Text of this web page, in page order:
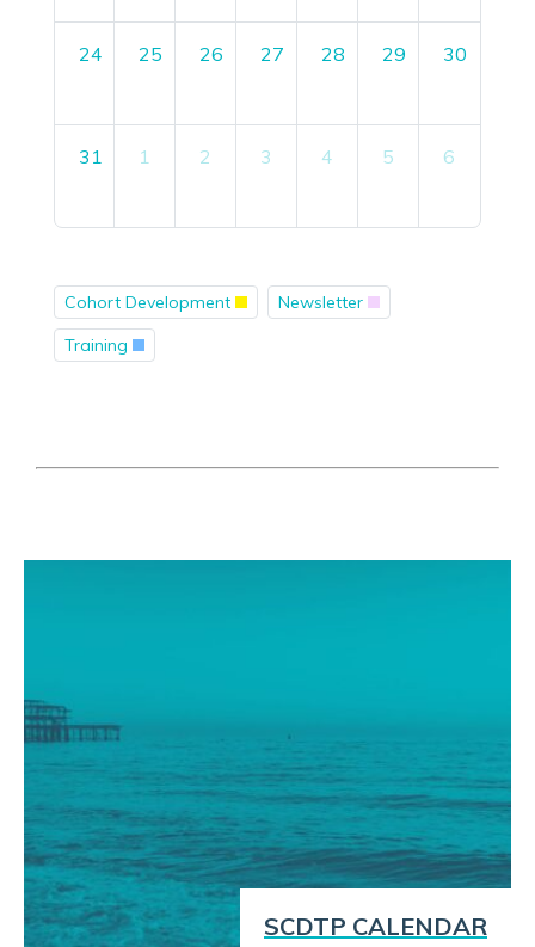
24 25 26 27 28 29 30
31 1 2 3 4 5 6
Cohort Development
Newsletter
Training
SCDTP CALENDAR